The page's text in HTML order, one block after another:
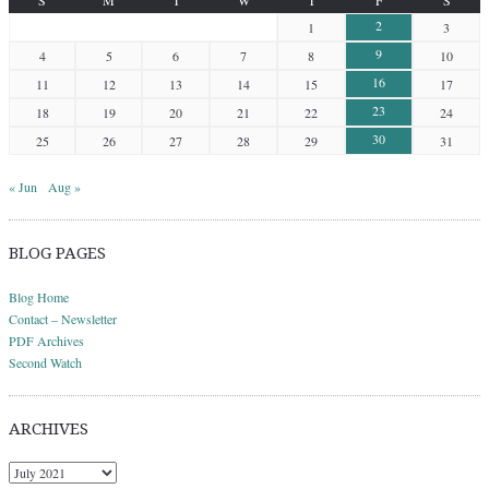
1
2
3
4
5 6 7 8 9
10
11
12 13 14 15 16
17
18
19 20 21 22 23
24
25
26 27 28 29 30 31
« Jun Aug »
BLOG PAGES
Blog Home
Contact – Newsletter
PDF Archives
Second Watch
ARCHIVES
Archives